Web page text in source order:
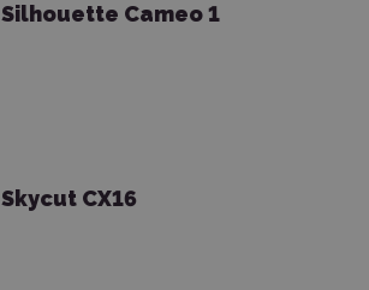
Silhouette Cameo 1
Skycut CX16